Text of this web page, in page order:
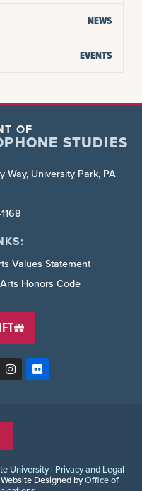
NEWS
EVENTS
OF
STUDIES
University Park, PA
Values Statement
Honors Code
University| Privacy and Legal
Designed byOffice of